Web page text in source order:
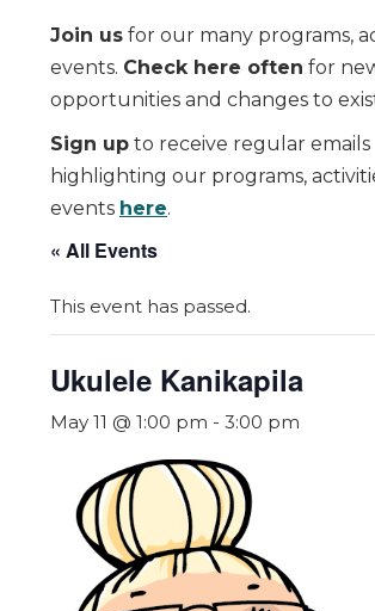
Join us for our many programs,
events. Check here often for
opportunities and changes to
Sign up to receive regular emails
highlighting our programs,
events here.
« All Events
This event has passed.
Ukulele Kanikapila
May 11 @ 1:00 pm - 3:00 pm